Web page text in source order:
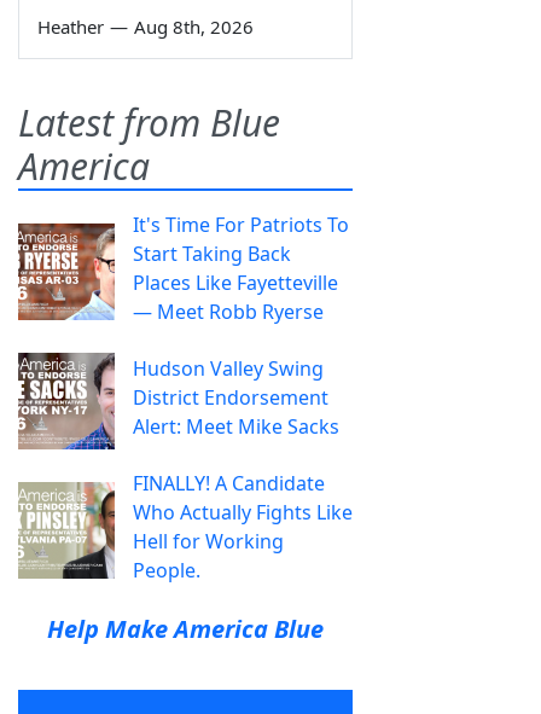
Heather — Aug 8th, 2026
Latest from Blue
America
It's Time For Patriots To
Start Taking Back
Places Like Fayetteville
— Meet Robb Ryerse
Hudson Valley Swing
District Endorsement
Alert: Meet Mike Sacks
FINALLY! A Candidate
Who Actually Fights Like
Hell for Working
People.
Help Make America Blue